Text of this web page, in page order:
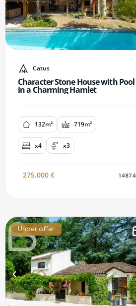
Catus
Character Stone House with Pool
in a Charming Hamlet
132m² 719m²
x4 x3
275.000 € 14874
Under offer